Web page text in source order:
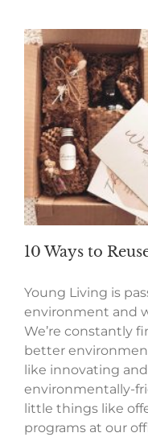
10 Ways to
Young Living is
environment and
We’re constantly
better
like innovating
environmentally-
little things like
programs at our